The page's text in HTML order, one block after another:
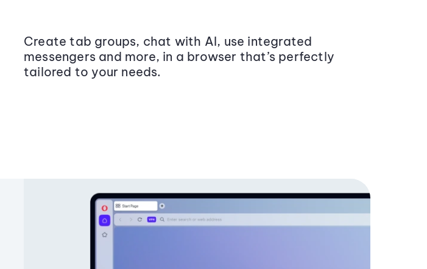
Create tab groups, chat with AI, use integrated
messengers and more, in a browser that’s perfectly
tailored to your needs.